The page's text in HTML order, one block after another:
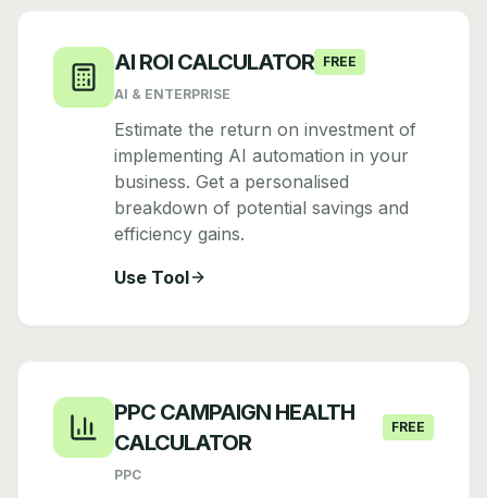
AI ROI CALCULATOR FREE
AI & ENTERPRISE
Estimate the return on investment of
implementing AI automation in your
business. Get a personalised
breakdown of potential savings and
efficiency gains.
Use Tool
PPC CAMPAIGN HEALTH
CALCULATOR
FREE
PPC